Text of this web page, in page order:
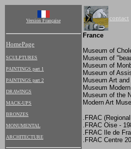
Version Française
HomePage
SCULPTURES
PAINTINGS part 1
PAINTINGS part 2
DRAWINGS
MACK-UPS
BRONZES
MONUMENTAL
ARCHITECTURE
contact
France
Museum of
Museum of
Museum of
Museum of
Museum Art
Museum
Museum of the
Modern Art
.FRAC
. FRAC Oise -
.FRAC Ile de
.FRAC Centre